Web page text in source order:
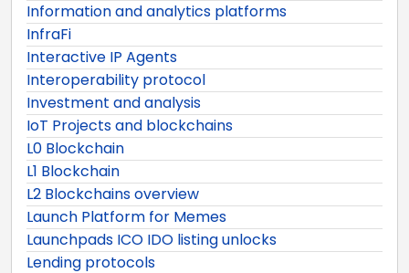
Information and analytics platforms
InfraFi
Interactive IP Agents
Interoperability protocol
Investment and analysis
IoT Projects and blockchains
L0 Blockchain
L1 Blockchain
L2 Blockchains overview
Launch Platform for Memes
Launchpads ICO IDO listing unlocks
Lending protocols